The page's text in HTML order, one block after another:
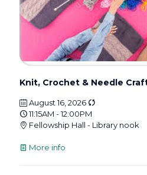
Knit, Crochet & Needle
August 16, 2026
11:15AM - 12:00PM
Fellowship Hall - Library nook
More info